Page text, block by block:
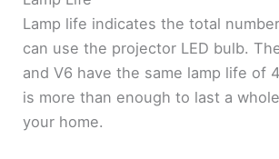
Lamp life indicates the total
can use the projector LED bulb.
and V6 have the same lamp life of
is more than enough to last a
your home.